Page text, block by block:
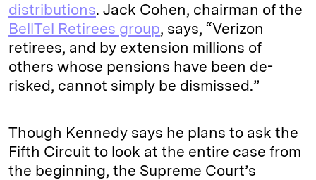
distributions. Jack Cohen, chairman of the
BellTel Retirees group, says, “Verizon
retirees, and by extension millions of
others whose pensions have been de-
risked, cannot simply be dismissed.”
Though Kennedy says he plans to ask the
Fifth Circuit to look at the entire case from
the beginning, the Supreme Court’s